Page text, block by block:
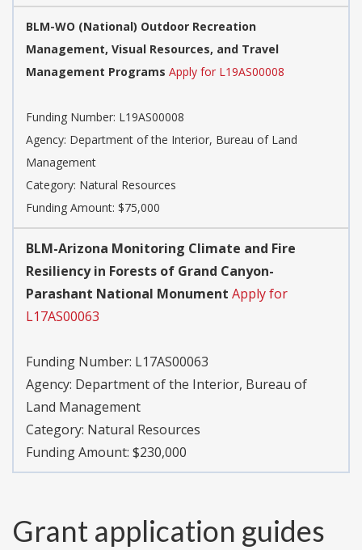
BLM-WO (National) Outdoor Recreation
Management, Visual Resources, and Travel
Management Programs Apply for L19AS00008
Funding Number: L19AS00008
Agency: Department of the Interior, Bureau of Land
Management
Category: Natural Resources
Funding Amount: $75,000
BLM-Arizona Monitoring Climate and Fire
Resiliency in Forests of Grand Canyon-
Parashant National Monument Apply for
L17AS00063
Funding Number: L17AS00063
Agency: Department of the Interior, Bureau of
Land Management
Category: Natural Resources
Funding Amount: $230,000
Grant application guides